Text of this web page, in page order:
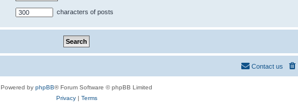
characters of posts
Contact us
Powered by phpBB® Forum Software © phpBB Limited
Privacy| Terms